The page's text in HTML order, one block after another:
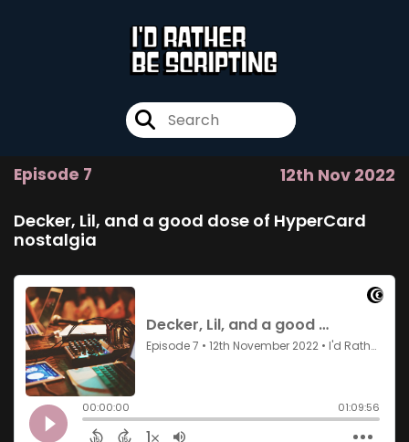
Episode 7 12th Nov 2022
Decker, Lil, and a good dose of HyperCard
nostalgia